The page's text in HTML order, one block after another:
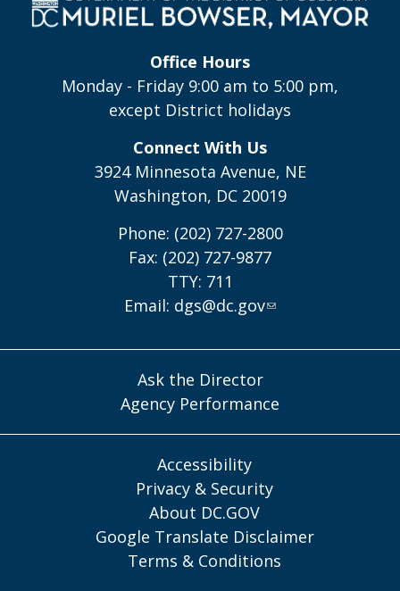
Office Hours
Monday - Friday 9:00 am to 5:00 pm,
except District holidays
Connect With Us
3924 Minnesota Avenue, NE
Washington, DC 20019
Phone: (202) 727-2800
Fax: (202) 727-9877
TTY: 711
Email: dgs@dc.gov
Ask the Director
Agency Performance
Accessibility
Privacy & Security
About DC.GOV
Google Translate Disclaimer
Terms & Conditions